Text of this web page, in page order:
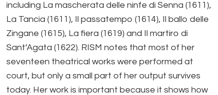
including La mascherata delle ninfe di Senna (1611),
La Tancia (1611), Il passatempo (1614), Il ballo delle
Zingane (1615), La fiera (1619) and Il martiro di
Sant’Agata (1622). RISM notes that most of her
seventeen theatrical works were performed at
court, but only a small part of her output survives
today. Her work is important because it shows how